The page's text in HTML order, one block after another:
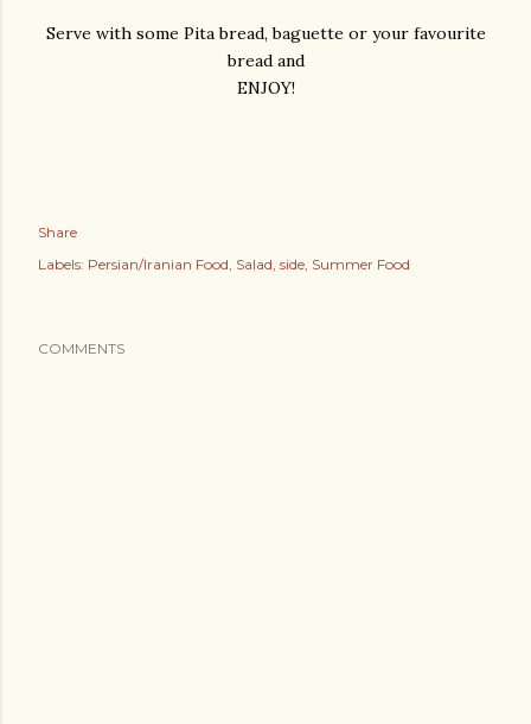
Serve with some Pita bread, baguette or your favourite
bread and
ENJOY!
Share
Labels: Persian/Iranian Food Salad side Summer Food
COMMENTS